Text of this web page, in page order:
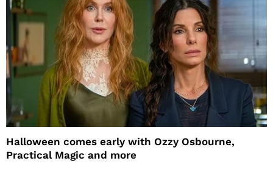
Halloween comes early with Ozzy Osbourne,
Practical Magic and more